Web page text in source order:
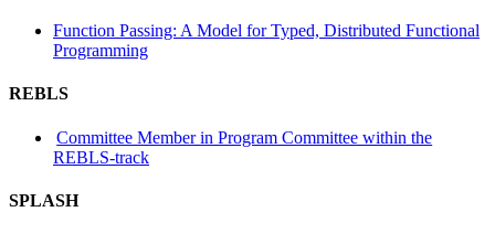
Function Passing: A Model for Typed, Distributed Functional
Programming
REBLS
Committee Member in Program Committee within the
REBLS-track
SPLASH